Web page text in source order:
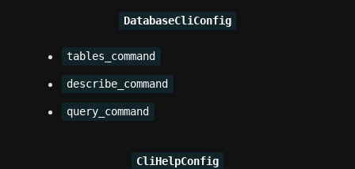
DatabaseCliConfig
tables_command
describe_command
query_command
CliHelpConfig